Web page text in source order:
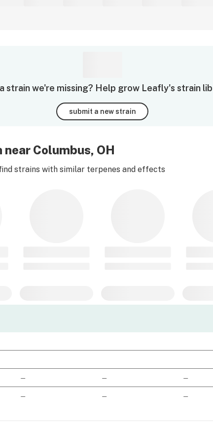
strain we're missing? Help grow Leafly's strain
submit a new strain
Columbus, OH
strains with similar terpenes and effects
— — —
— — —